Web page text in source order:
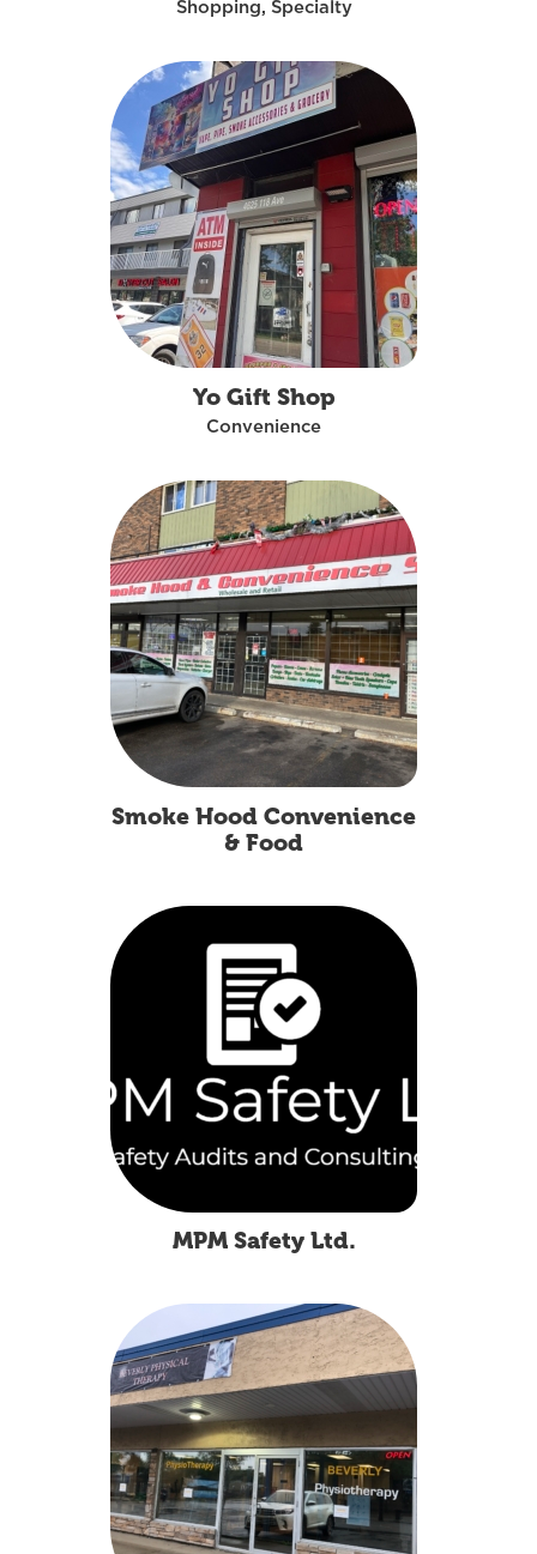
Shopping, Specialty
Yo Gift Shop
Convenience
Smoke Hood Convenience
& Food
MPM Safety Ltd.